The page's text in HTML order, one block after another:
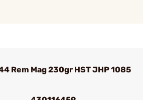
Rem Mag 230gr HST JHP 1085